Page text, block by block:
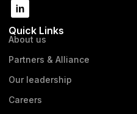
Quick Links
About us
Partners & Alliance
Our leadership
Careers